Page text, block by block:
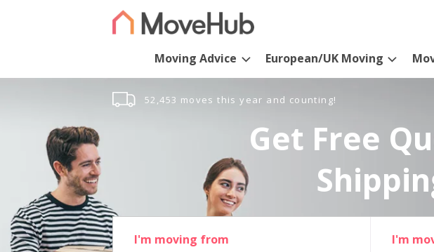
Moving Advice European/UK Moving
52,453 moves this year and counting!
Get Free
I'm moving from I'm